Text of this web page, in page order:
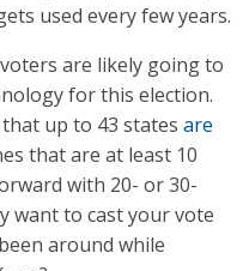
used every few years.
are likely going to
for this election.
up to 43 states are
that are at least 10
with 20- or 30-
want to cast your vote
around while